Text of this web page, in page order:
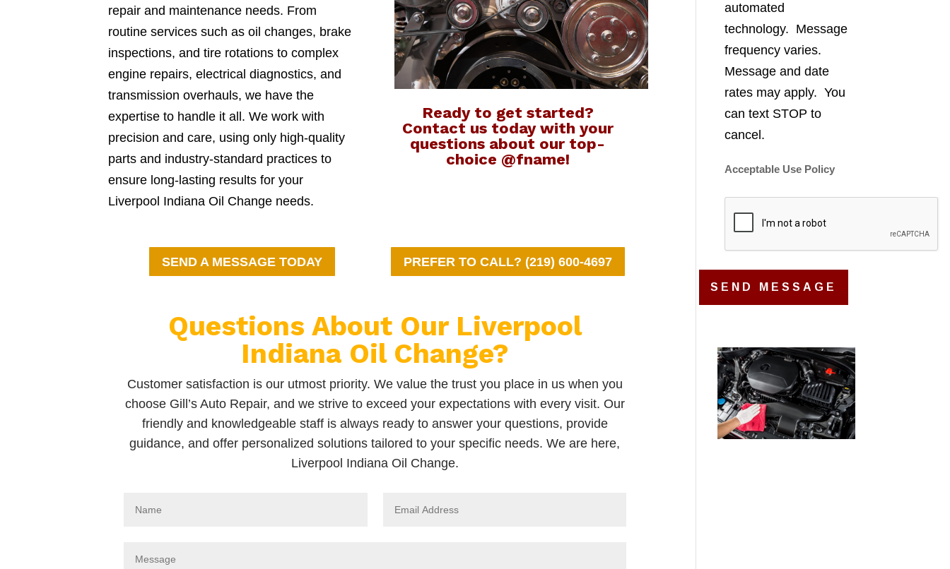
repair and maintenance needs. From
routine services such as oil changes, brake
inspections, and tire rotations to complex
engine repairs, electrical diagnostics, and
transmission overhauls, we have the
expertise to handle it all. We work with
precision and care, using only high-quality
parts and industry-standard practices to
ensure long-lasting results for your
Liverpool Indiana Oil Change needs.
Ready to get started?
Contact us today with your
questions about our top-
choice @fname!
SEND A MESSAGE TODAY PREFER TO CALL? (219) 600-4697
Questions About Our Liverpool
Indiana Oil Change?
Customer satisfaction is our utmost priority. We value the trust you place in us when you
choose Gill’s Auto Repair, and we strive to exceed your expectations with every visit. Our
friendly and knowledgeable staff is always ready to answer your questions, provide
guidance, and offer personalized solutions tailored to your specific needs. We are here,
Liverpool Indiana Oil Change.
automated
technology. Message
frequency varies.
Message and date
rates may apply. You
can text STOP to
cancel.
Acceptable Use Policy